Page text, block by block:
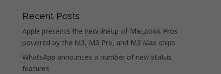
Recent Posts
Apple presents the new lineup of MacBook Pros
powered by the M3, M3 Pro, and M3 Max chips
WhatsApp announces a number of new status
features